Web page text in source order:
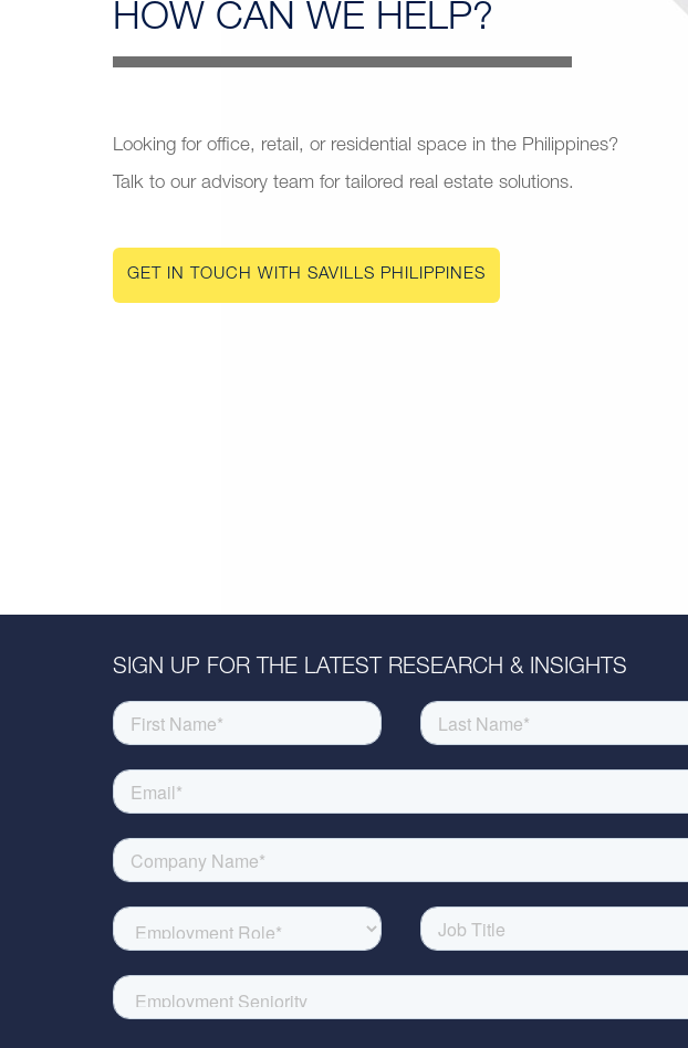
HOW CAN WE HELP?
Looking for office, retail, or residential space in the Philippines?
Talk to our advisory team for tailored real estate solutions.
GET IN TOUCH WITH SAVILLS PHILIPPINES
SIGN UP FOR THE LATEST RESEARCH & INSIGHTS